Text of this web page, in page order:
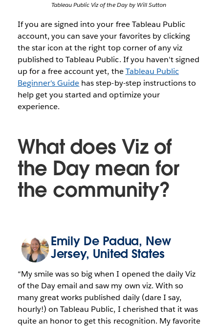
Tableau Public Viz of the Day by Will Sutton
If you are signed into your free Tableau Public
account, you can save your favorites by clicking
the star icon at the right top corner of any viz
published to Tableau Public. If you haven't signed
up for a free account yet, theTableau Public
Beginner's Guide has step-by-step instructions to
help get you started and optimize your
experience.
What does Viz of
the Day mean for
the community?
Emily De Padua, New
Jersey, United States
“My smile was so big when I opened the daily Viz
of the Day email and saw my own viz. With so
many great works published daily (dare I say,
hourly!) on Tableau Public, I cherished that it was
quite an honor to get this recognition. My favorite